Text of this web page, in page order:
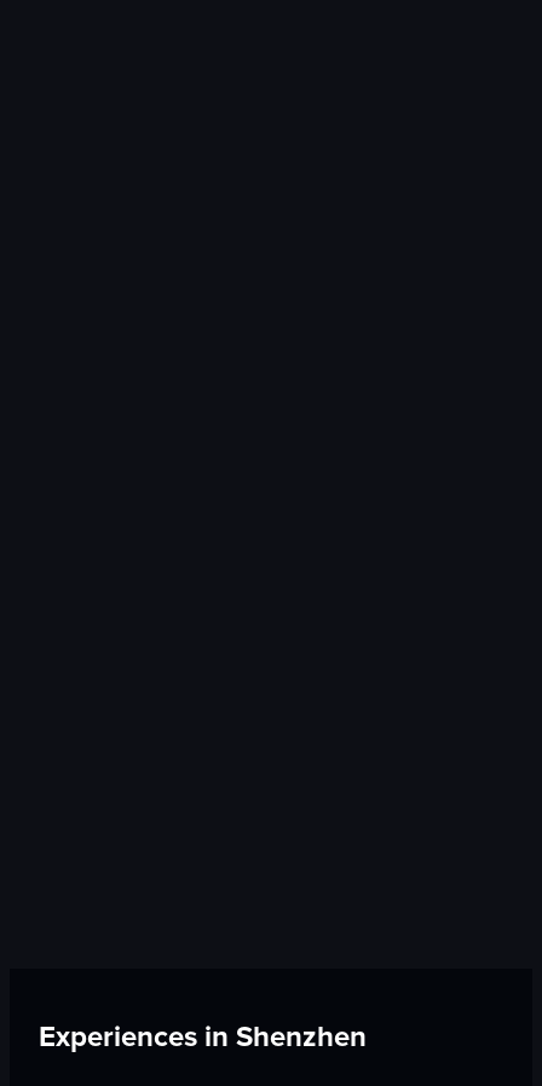
Experiences in Shenzhen